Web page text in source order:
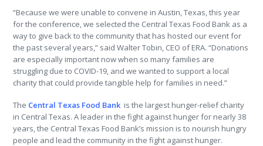
“Because we were unable to convene in Austin, Texas, this year
for the conference, we selected the Central Texas Food Bank as a
way to give back to the community that has hosted our event for
the past several years,” said Walter Tobin, CEO of ERA. “Donations
are especially important now when so many families are
struggling due to COVID-19, and we wanted to support a local
charity that could provide tangible help for families in need.”
The Central Texas Food Bank is the largest hunger-relief charity
in Central Texas. A leader in the fight against hunger for nearly 38
years, the Central Texas Food Bank’s mission is to nourish hungry
people and lead the community in the fight against hunger.